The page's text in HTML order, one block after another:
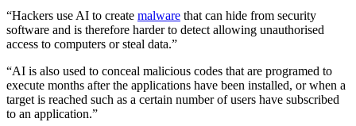
“Hackers use AI to create malware that can hide from security
software and is therefore harder to detect allowing unauthorised
access to computers or steal data.”
“AI is also used to conceal malicious codes that are programed to
execute months after the applications have been installed, or when a
target is reached such as a certain number of users have subscribed
to an application.”